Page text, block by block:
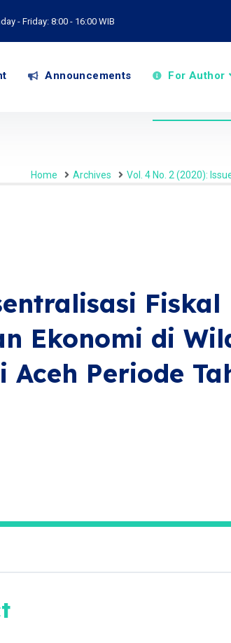
- Friday: 8:00 - 16:00 WIB
Announcements For Author
Home Archives Vol. 4 No. 2 (2020):
Fiskal
Ekonomi di
Periode